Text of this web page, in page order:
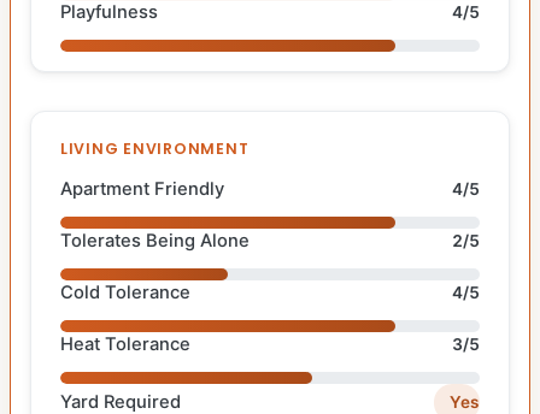
Playfulness 4/5
LIVING ENVIRONMENT
Apartment Friendly 4/5
Tolerates Being Alone 2/5
Cold Tolerance 4/5
Heat Tolerance 3/5
Yard Required Yes